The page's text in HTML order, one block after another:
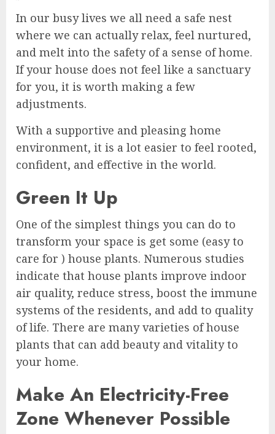
In our busy lives we all need a safe nest
where we can actually relax, feel nurtured,
and melt into the safety of a sense of home.
If your house does not feel like a sanctuary
for you, it is worth making a few
adjustments.
With a supportive and pleasing home
environment, it is a lot easier to feel rooted,
confident, and effective in the world.
Green It Up
One of the simplest things you can do to
transform your space is get some (easy to
care for ) house plants. Numerous studies
indicate that house plants improve indoor
air quality, reduce stress, boost the immune
systems of the residents, and add to quality
of life. There are many varieties of house
plants that can add beauty and vitality to
your home.
Make An Electricity-Free
Zone Whenever Possible